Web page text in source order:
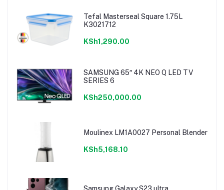
Tefal Masterseal Square 1.75L
K3021712
KSh1,290.00
SAMSUNG 65″ 4K NEO Q LED TV
SERIES 6
KSh250,000.00
Moulinex LM1A0027 Personal Blender
KSh5,168.10